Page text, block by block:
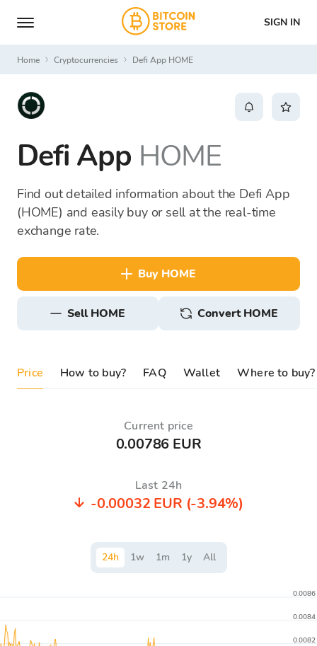
SIGN IN
Home Cryptocurrencies Defi App HOME
Defi App HOME
Find out detailed information about the Defi App
(HOME) and easily buy or sell at the real-time
exchange rate.
buy HOME
sell HOME Convert HOME
Price How to buy? FAQ Wallet Where to buy?
Current price
0.00786 EUR
Last 24h
-0.00032 EUR (-3.94%)
24h 1w 1m 1y All
0.0082
0.0084
0.0086